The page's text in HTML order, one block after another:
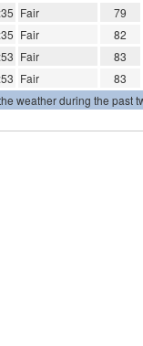
Fair
79
Fair
82
Fair
83
Fair
83
weather during the past